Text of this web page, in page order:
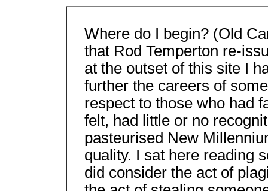
Where do I begin? (Old
that Rod Temperton re-
at the outset of this site I
further the careers of
respect to those who had
felt, had little or no
pasteurised New
quality. I sat here reading
did consider the act of